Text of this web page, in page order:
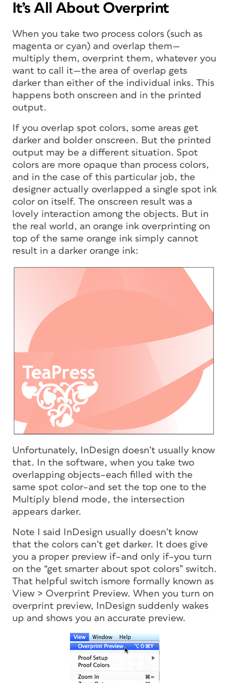
It’s All About Overprint
When you take two process colors (such as
magenta or cyan) and overlap them—
multiply them, overprint them, whatever you
want to call it—the area of overlap gets
darker than either of the individual inks. This
happens both onscreen and in the printed
output.
If you overlap spot colors, some areas get
darker and bolder onscreen. But the printed
output may be a different situation. Spot
colors are more opaque than process colors,
and in the case of this particular job, the
designer actually overlapped a single spot ink
color on itself. The onscreen result was a
lovely interaction among the objects. But in
the real world, an orange ink overprinting on
top of the same orange ink simply cannot
result in a darker orange ink:
Unfortunately, InDesign doesn’t usually know
that. In the software, when you take two
overlapping objects–each filled with the
same spot color–and set the top one to the
Multiply blend mode, the intersection
appears darker.
Note I said InDesign usually doesn’t know
that the colors can’t get darker. It does give
you a proper preview if–and only if–you turn
on the “get smarter about spot colors” switch.
That helpful switch ismore formally known as
View > Overprint Preview. When you turn on
overprint preview, InDesign suddenly wakes
up and shows you an accurate preview.